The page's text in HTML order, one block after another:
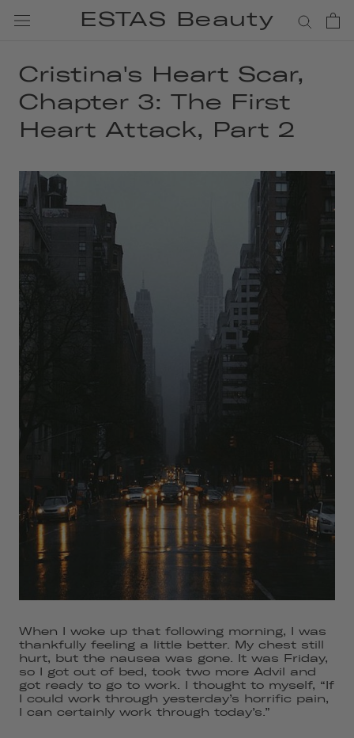
ESTAS Beauty
Cristina's Heart Scar,
Chapter 3: The First
Heart Attack, Part 2
When I woke up that following morning, I was
thankfully feeling a little better. My chest still
hurt, but the nausea was gone. It was Friday,
so I got out of bed, took two more Advil and
got ready to go to work. I thought to myself, “If
I could work through yesterday’s horrific pain,
I can certainly work through today’s.”